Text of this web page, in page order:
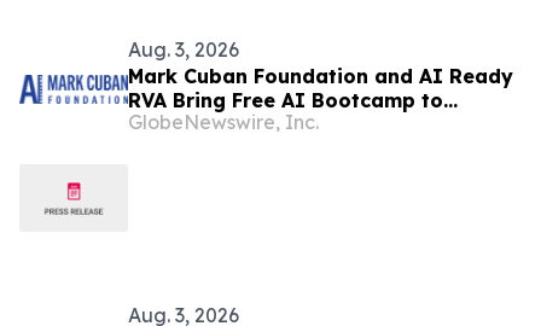
Aug. 3, 2026
Mark Cuban Foundation and AI Ready
RVA Bring Free AI Bootcamp to
Richmond Teens
GlobeNewswire, Inc.
Aug. 3, 2026